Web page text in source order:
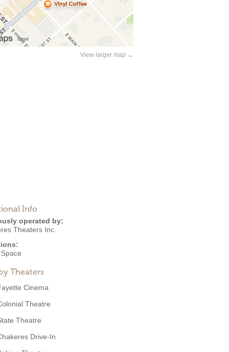
View larger map →
Info
operated by:
Theaters Inc.
Theaters
Cinema
Theatre
Theatre
Drive-In